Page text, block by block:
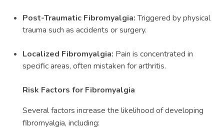
Post-Traumatic Fibromyalgia:Triggered by physical
trauma such as accidents or surgery.
Localized Fibromyalgia: Pain is concentrated in
specific areas, often mistaken for arthritis.
Risk Factors for Fibromyalgia
Several factors increase the likelihood of developing
fibromyalgia, including: